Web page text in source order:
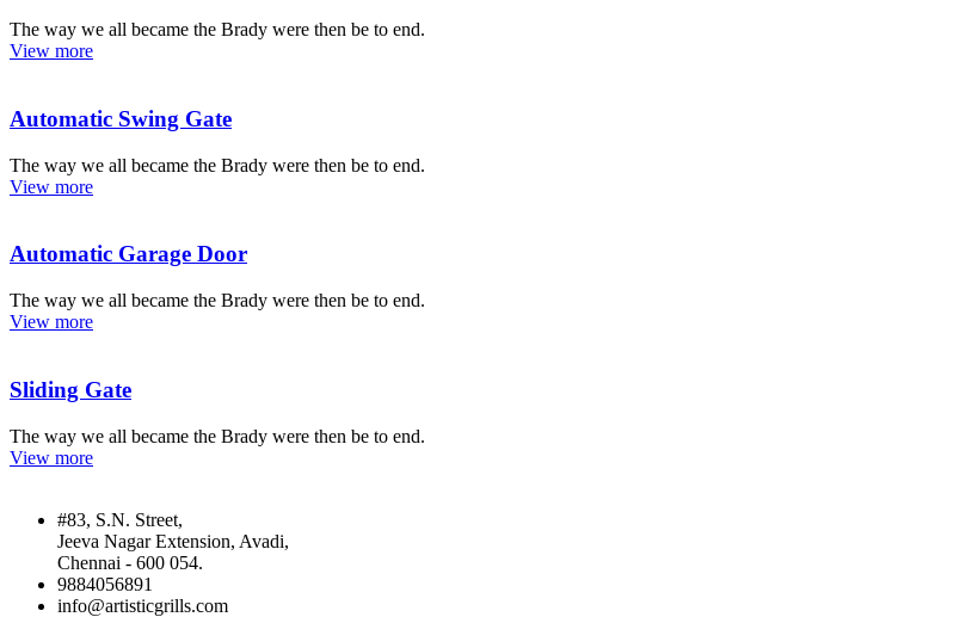
The way we all became the Brady were then be to end.
View more
Automatic Swing Gate
The way we all became the Brady were then be to end.
View more
Automatic Garage Door
The way we all became the Brady were then be to end.
View more
Sliding Gate
The way we all became the Brady were then be to end.
View more
#83, S.N. Street,
Jeeva Nagar Extension, Avadi,
Chennai - 600 054.
9884056891
info@artisticgrills.com